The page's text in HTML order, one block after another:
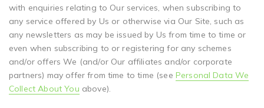
with enquiries relating to Our services, when subscribing to
any service offered by Us or otherwise via Our Site, such as
any newsletters as may be issued by Us from time to time or
even when subscribing to or registering for any schemes
and/or offers We (and/or Our affiliates and/or corporate
partners) may offer from time to time (see Personal Data We
Collect About You above).